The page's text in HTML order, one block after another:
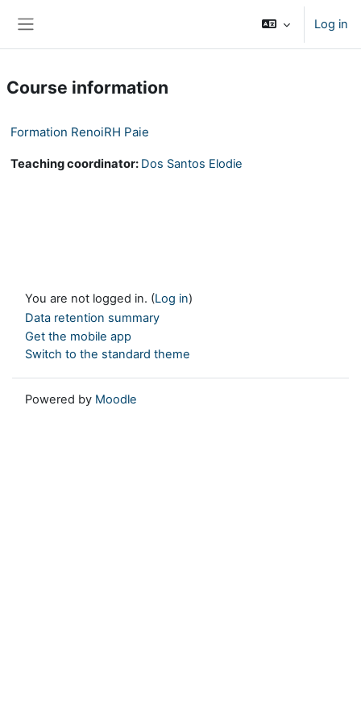
Log in
Course information
Formation RenoiRH Paie
Teaching coordinator: Dos Santos Elodie
You are not logged in. (Log in)
Data retention summary
Get the mobile app
Switch to the standard theme
Powered by Moodle